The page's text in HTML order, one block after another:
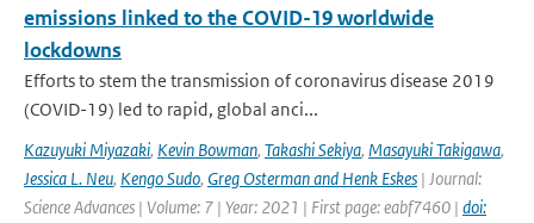
emissions linked to the COVID-19 worldwide
lockdowns
Efforts to stem the transmission of coronavirus disease 2019
(COVID-19) led to rapid, global anci...
Kazuyuki Miyazaki, Kevin Bowman, Takashi Sekiya, Masayuki Takigawa,
Jessica L. Neu, Kengo Sudo, Greg Osterman and Henk Eskes | Journal:
Science Advances | Volume: 7 | Year: 2021 | First page: eabf7460 | doi: